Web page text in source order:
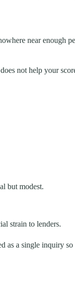
near enough
not help your
but modest.
strain to lenders.
a single inquiry